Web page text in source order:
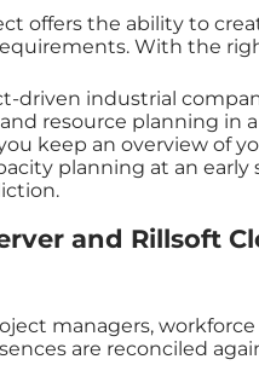
offers the ability to
With the
driven industrial
resource planning in
keep an overview of
planning at an
and Rillsoft
managers,
are reconciled